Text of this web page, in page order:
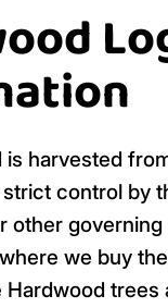
is harvested
control by
other governing
we buy
trees